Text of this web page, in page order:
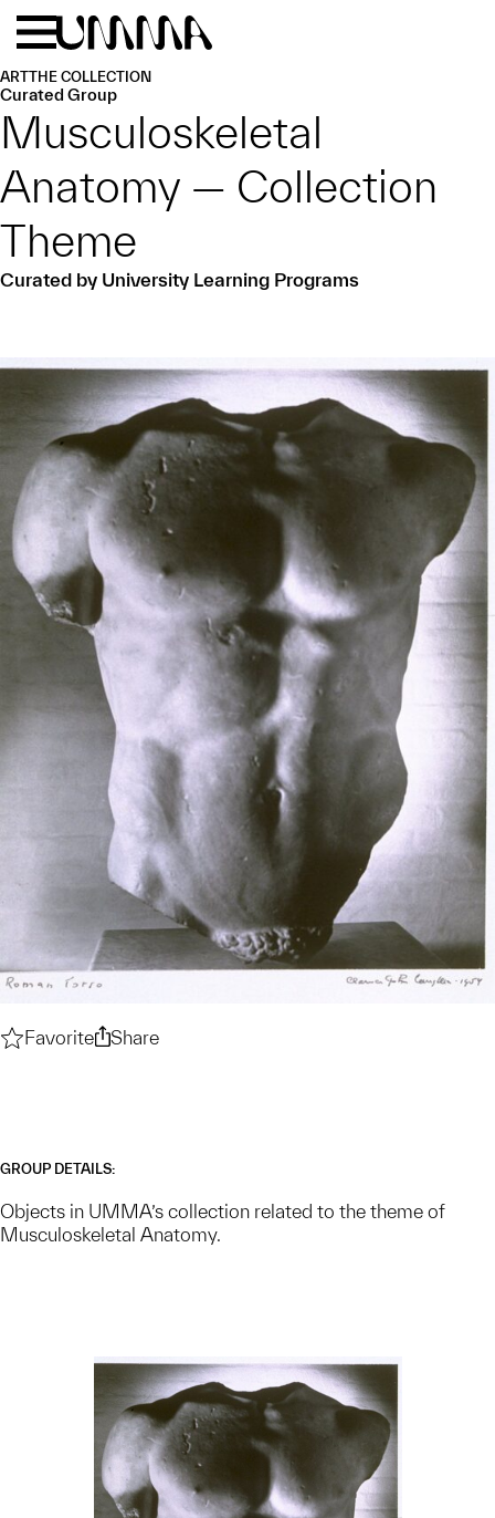
Skip to main content
ARTTHE COLLECTION
Curated Group
Musculoskeletal
Anatomy — Collection
Theme
Curated by University Learning Programs
FavoriteMusculoskeletal Anatomy — Collection Theme
Share
GROUP DETAILS:
Objects in UMMA’s collection related to the theme of
Musculoskeletal Anatomy.